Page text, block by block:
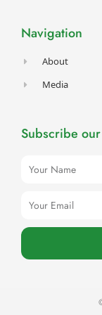
k
-
a
m
Navigation
About
Media
Subscribe